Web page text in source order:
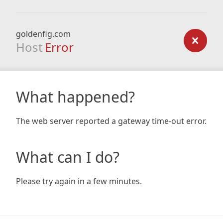
goldenfig.com
Host Error
What happened?
The web server reported a gateway time-out error.
What can I do?
Please try again in a few minutes.